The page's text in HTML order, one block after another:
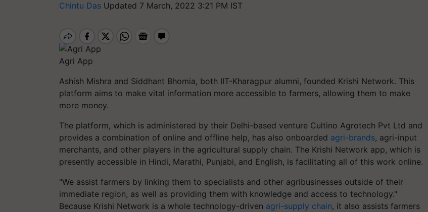
Chintu Das Updated 7 March, 2022 3:21 PM IST
Agri App
Ashish Mishra and Siddhant Bhomia, both IIT-Kharagpur alumni, founded Krishi Network. This
platform aims to make vital information more accessible to farmers, allowing them to make
more money.
The platform, which is administered by their Delhi-based venture Cultino Agrotech Pvt Ltd and
provides a combination of online and offline help, has also onboarded agri-brands, agri-input
merchants, and other players in the agricultural supply chain. The Krishi Network app, which is
presently accessible in Hindi, Marathi, Punjabi, and English, is facilitating all of this work online.
"We assist farmers by linking them to specialists and other agribusinesses outside of their
immediate region, as well as providing them with knowledge and access to technology."
Because Krishi Network is a whole technology-driven agri-supply chain, it also assists farmers